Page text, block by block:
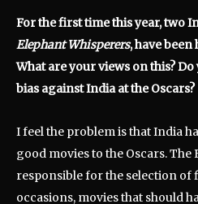
For the first time this year, two
Elephant Whisperers, have been
What are your views on this?
bias against India at the Oscars?
I feel the problem is that India
good movies to the Oscars.
responsible for the selection of
occasions, movies that should